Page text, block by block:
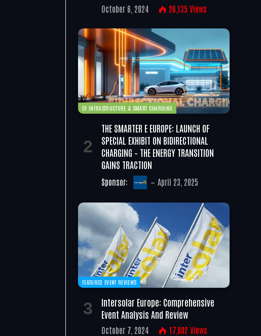
October 6, 2024 26,135 Views
EV INFRASTRUCTURE & SMART CHARGING
THE SMARTER E EUROPE: LAUNCH OF
SPECIAL EXHIBIT ON BIDIRECTIONAL
CHARGING – THE ENERGY TRANSITION
GAINS TRACTION
Sponsor: April 23, 2025
FEATURED EVENT REVIEWS
Intersolar Europe: Comprehensive
Event Analysis And Review
October 7, 2024 17,002 Views